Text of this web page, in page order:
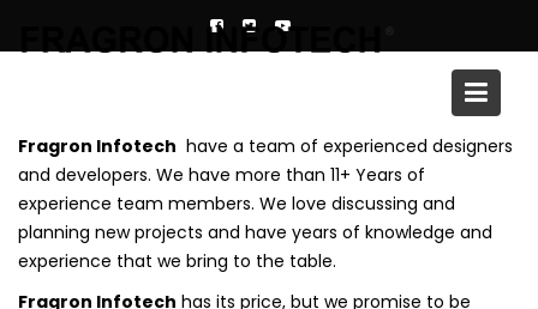
Why With Us
Fragron Infotech have a team of experienced designers
and developers. We have more than 11+ Years of
experience team members. We love discussing and
planning new projects and have years of knowledge and
experience that we bring to the table.
Fragron Infotech has its price, but we promise to be